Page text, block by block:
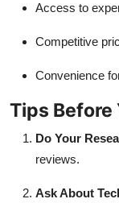
Access to
Competitive
Convenience
Tips Before
Do Your
reviews.
Ask About